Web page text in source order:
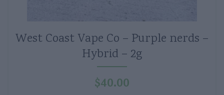
West Coast Vape Co – Purple nerds –
Hybrid – 2g
$40.00